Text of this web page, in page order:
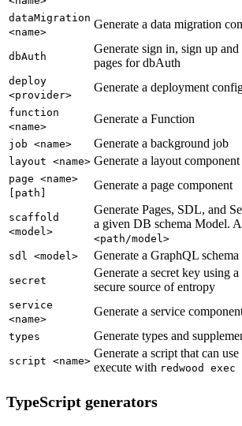
dataMigration
<name>
Generate a data migration
dbAuth
Generate sign in, sign up and
pages for dbAuth
deploy
<provider>
Generate a deployment
function
<name>
Generate a Function
job <name> Generate a background job
layout <name> Generate a layout component
page <name>
[path]
Generate a page component
scaffold
<model>
Generate Pages, SDL, and
a given DB schema Model.
<path/model>
sdl <model>
Generate a GraphQL
secret
Generate a secret key using
secure source of entropy
service
<name>
Generate a service
types Generate types and
script <name>
Generate a script that can
execute with redwood
TypeScript generators